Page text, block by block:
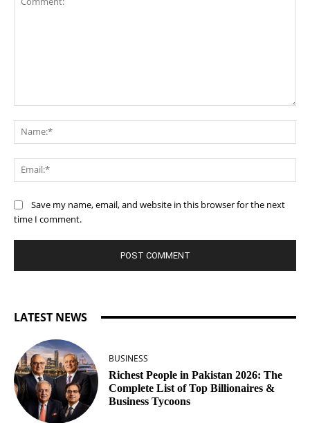
Save my name, email, and website in this browser for the next
time I comment.
LATEST NEWS
BUSINESS
Richest People in Pakistan 2026: The
Complete List of Top Billionaires &
Business Tycoons